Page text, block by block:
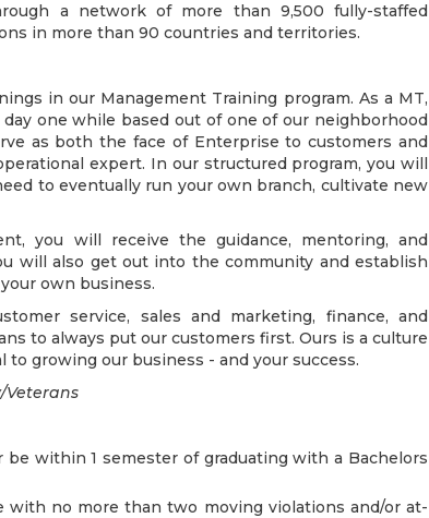
a network of more than 9,500 fully-staffed
in more than 90 countries and territories.
in our Management Training program. As a MT,
one while based out of one of our neighborhood
as both the face of Enterprise to customers and
expert. In our structured program, you will
to eventually run your own branch, cultivate new
you will receive the guidance, mentoring, and
will also get out into the community and establish
own business.
service, sales and marketing, finance, and
to always put our customers first. Ours is a culture
growing our business - and your success.
Veterans
be within 1 semester of graduating with a Bachelors
with no more than two moving violations and/or at-